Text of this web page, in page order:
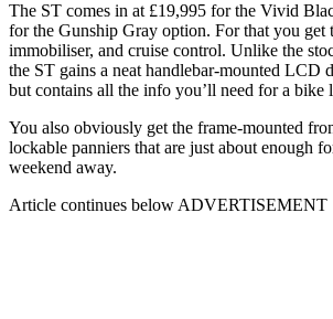
The ST comes in at £19,995 for the Vivid
for the Gunship Gray option. For that you get
immobiliser, and cruise control. Unlike the
the ST gains a neat handlebar-mounted LCD
but contains all the info you’ll need for a bike
You also obviously get the frame-mounted
lockable panniers that are just about enough
weekend away.
Article continues below ADVERTISEMENT